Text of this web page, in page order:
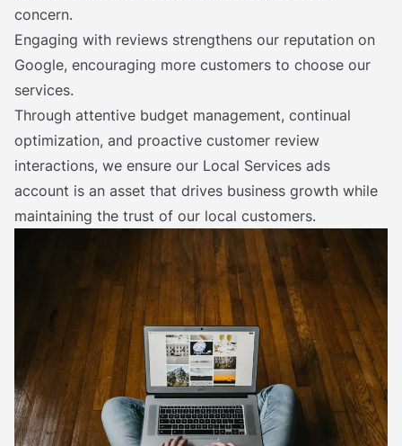
concern.
Engaging with reviews strengthens our reputation on
Google, encouraging more customers to choose our
services.
Through attentive budget management, continual
optimization, and proactive customer review
interactions, we ensure our Local Services ads
account is an asset that drives business growth while
maintaining the trust of our local customers.